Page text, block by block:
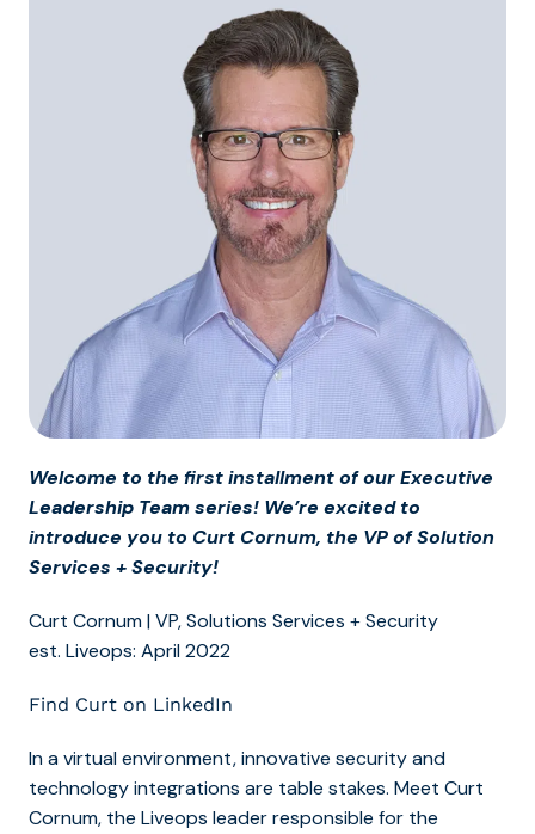
Welcome to the first installment of our Executive
Leadership Team series! We’re excited to
introduce you to Curt Cornum, the VP of Solution
Services + Security!
Curt Cornum | VP, Solutions Services + Security
est. Liveops: April 2022
Find Curt on LinkedIn
In a virtual environment, innovative security and
technology integrations are table stakes. Meet Curt
Cornum, the Liveops leader responsible for the